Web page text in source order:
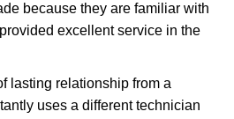
because they are familiar with
excellent service in the
lasting relationship from a
uses a different technician